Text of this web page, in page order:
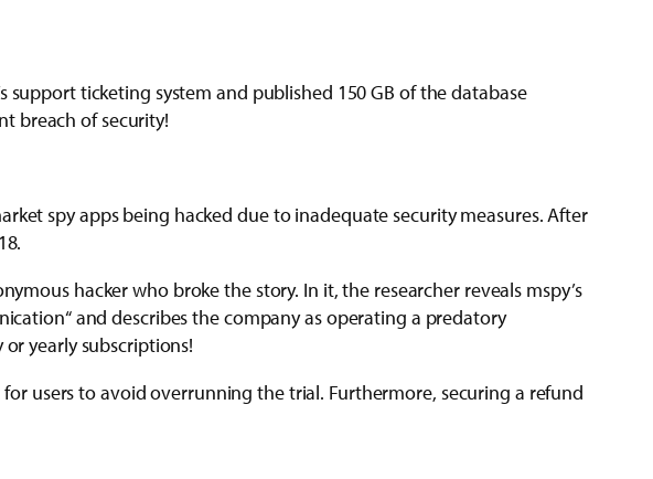
ticketing system and published 150 GB of the database
breach of security!
spy apps being hacked due to inadequate security measures. After
hacker who broke the story. In it, the researcher reveals mspy’s
and describes the company as operating a predatory
yearly subscriptions!
users to avoid overrunning the trial. Furthermore, securing a refund